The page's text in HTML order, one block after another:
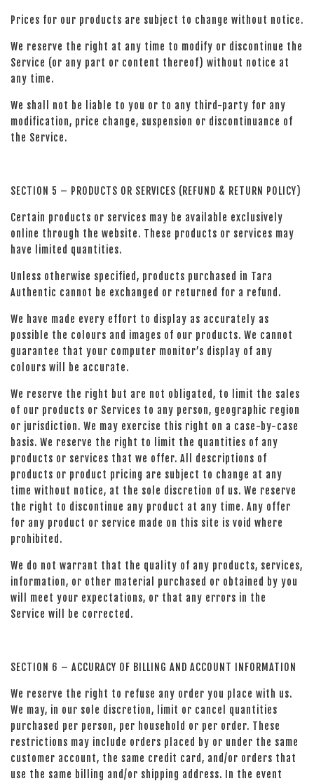
Prices for our products are subject to change without notice.
We reserve the right at any time to modify or discontinue the
Service (or any part or content thereof) without notice at
any time.
We shall not be liable to you or to any third-party for any
modification, price change, suspension or discontinuance of
the Service.
SECTION 5 – PRODUCTS OR SERVICES (REFUND & RETURN POLICY)
Certain products or services may be available exclusively
online through the website. These products or services may
have limited quantities.
Unless otherwise specified, products purchased in Tara
Authentic cannot be exchanged or returned for a refund.
We have made every effort to display as accurately as
possible the colours and images of our products. We cannot
guarantee that your computer monitor’s display of any
colours will be accurate.
We reserve the right but are not obligated, to limit the sales
of our products or Services to any person, geographic region
or jurisdiction. We may exercise this right on a case-by-case
basis. We reserve the right to limit the quantities of any
products or services that we offer. All descriptions of
products or product pricing are subject to change at any
time without notice, at the sole discretion of us. We reserve
the right to discontinue any product at any time. Any offer
for any product or service made on this site is void where
prohibited.
We do not warrant that the quality of any products, services,
information, or other material purchased or obtained by you
will meet your expectations, or that any errors in the
Service will be corrected.
SECTION 6 – ACCURACY OF BILLING AND ACCOUNT INFORMATION
We reserve the right to refuse any order you place with us.
We may, in our sole discretion, limit or cancel quantities
purchased per person, per household or per order. These
restrictions may include orders placed by or under the same
customer account, the same credit card, and/or orders that
use the same billing and/or shipping address. In the event